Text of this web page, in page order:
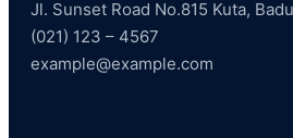
Jl. Sunset Road No.815 Kuta,
(021) 123 – 4567
example@example.com